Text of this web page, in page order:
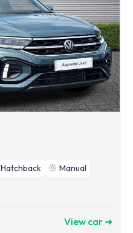
Hatchback
Manual
View car ➜